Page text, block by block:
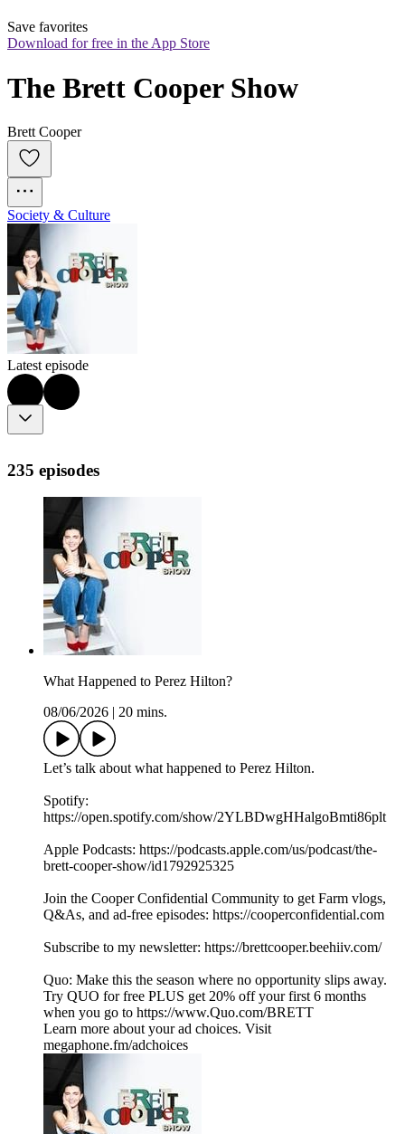
Save favorites
Download for free in the App Store
The Brett Cooper Show
Brett Cooper
Society & Culture
Latest episode
235 episodes
What Happened to Perez Hilton?
08/06/2026
20 mins.
Let’s talk about what happened to Perez Hilton.
Spotify:
https://open.spotify.com/show/2YLBDwgHHalgoBmti86plt
Apple Podcasts: https://podcasts.apple.com/us/podcast/the-
brett-cooper-show/id1792925325
Join the Cooper Confidential Community to get Farm vlogs,
Q&As, and ad-free episodes: https://cooperconfidential.com
Subscribe to my newsletter: https://brettcooper.beehiiv.com/
Quo: Make this the season where no opportunity slips away.
Try QUO for free PLUS get 20% off your first 6 months
when you go to https://www.Quo.com/BRETT
Learn more about your ad choices. Visit
megaphone.fm/adchoices